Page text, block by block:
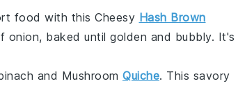
food with this Cheesy Hash Brown
onion, baked until golden and bubbly. It's
and Mushroom Quiche. This savory